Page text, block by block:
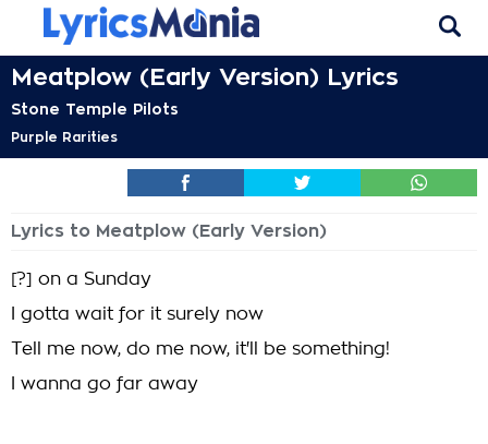
Meatplow (Early Version) Lyrics
Stone Temple Pilots
Purple Rarities
Lyrics to Meatplow (Early Version)
[?] on a Sunday
I gotta wait for it surely now
Tell me now, do me now, it'll be something!
I wanna go far away